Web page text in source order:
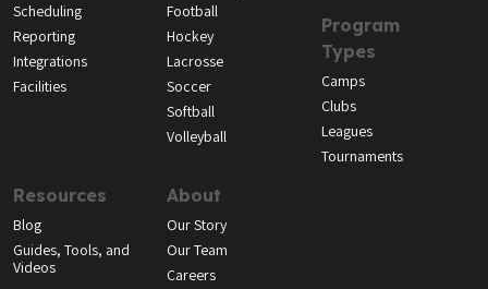
Scheduling
Reporting
Integrations
Facilities
Football
Hockey
Lacrosse
Soccer
Softball
Volleyball
Program
Types
Camps
Clubs
Leagues
Tournaments
Resources
Blog
Guides, Tools, and
Videos
About
Our Story
Our Team
Careers